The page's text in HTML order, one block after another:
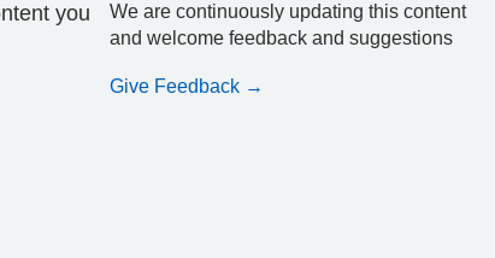
you
We are continuously updating this content
and welcome feedback and suggestions
Give Feedback →